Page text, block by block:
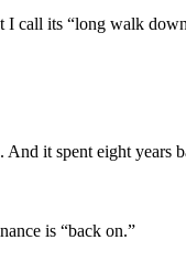
call its “long walk
it spent eight
is “back on.”